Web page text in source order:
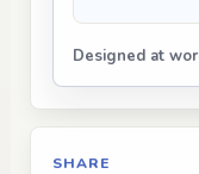
Designed at
SHARE